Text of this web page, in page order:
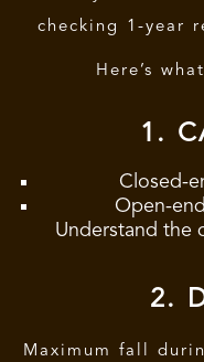
checking 1-year
Here’s
1.
Closed-
Open-
Understand the
2.
Maximum fall